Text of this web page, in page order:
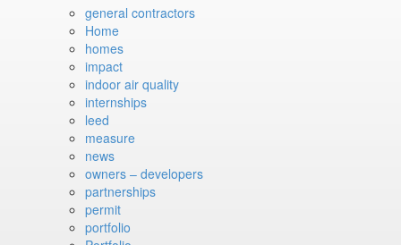
general contractors
Home
homes
impact
indoor air quality
internships
leed
measure
news
owners – developers
partnerships
permit
portfolio